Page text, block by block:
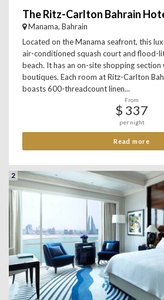
The Ritz-Carlton Bahrain
Manama, Bahrain
Located on the Manama seafront, this
air-conditioned squash court and flood-
beach. It has an on-site shopping
boutiques. Each room at Ritz-Carlton
boasts 600-threadcount linen...
From
$ 337
per night
Read more
2